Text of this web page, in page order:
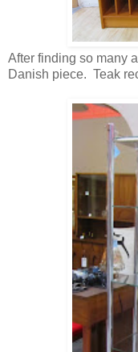
After finding so many
Danish piece. Teak